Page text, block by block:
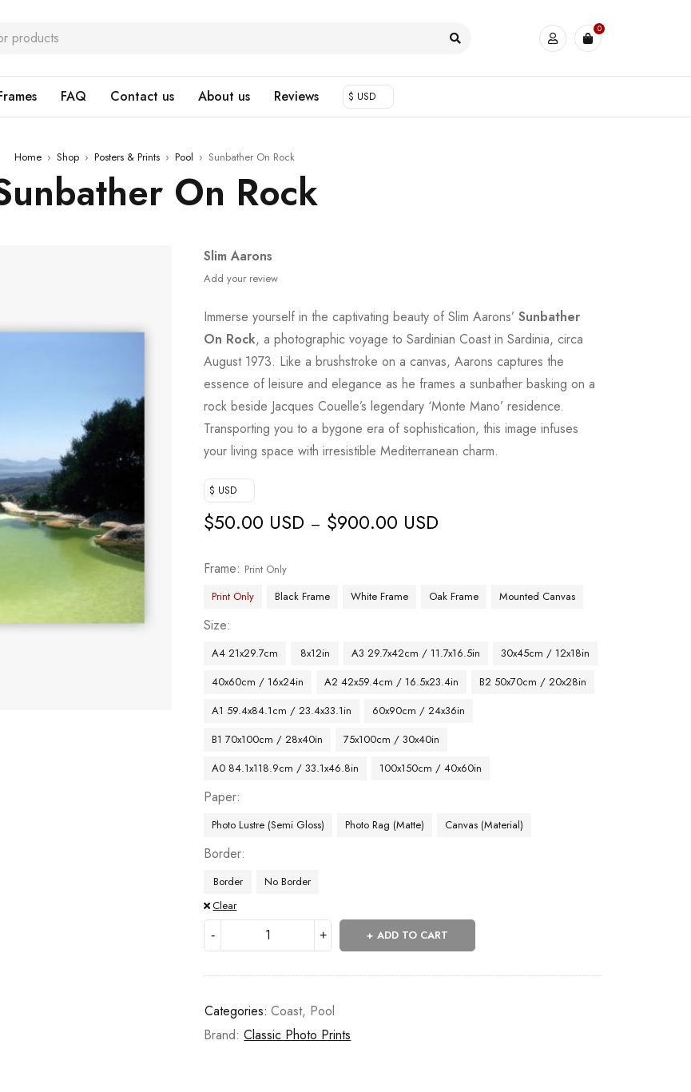
0
FAQ Contact us About us Reviews $ USD
Home › Shop › Posters & Prints › Pool › Sunbather On Rock
On Rock
Slim Aarons
Add your review
Immerse yourself in the captivating beauty of Slim Aarons’Sunbather
On Rock, a photographic voyage to Sardinian Coast in Sardinia, circa
August 1973. Like a brushstroke on a canvas, Aarons captures the
essence of leisure and elegance as he frames a sunbather basking on a
rock beside Jacques Couelle’s legendary ‘Monte Mano’ residence.
Transporting you to a bygone era of sophistication, this image infuses
your living space with irresistible Mediterranean charm.
$ USD
$50.00 USD – $900.00 USD
Frame
Print Only
Print Only
Black Frame White Frame Oak Frame Mounted Canvas
Size
A4 21x29.7cm 8x12in A3 29.7x42cm / 11.7x16.5in
30x45cm / 12x18in
40x60cm / 16x24in
A2 42x59.4cm / 16.5x23.4in
B2 50x70cm / 20x28in
A1 59.4x84.1cm / 23.4x33.1in
60x90cm / 24x36in
B1 70x100cm / 28x40in
75x100cm / 30x40in
A0 84.1x118.9cm / 33.1x46.8in
100x150cm / 40x60in
Paper
Photo Lustre (Semi Gloss) Photo Rag (Matte) Canvas (Material)
Border
Border
No Border
Clear
ADD TO CART
Categories: Coast, Pool
Brand:Classic Photo Prints